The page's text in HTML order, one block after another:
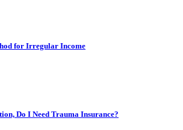
for Irregular Income
Do I Need Trauma Insurance?